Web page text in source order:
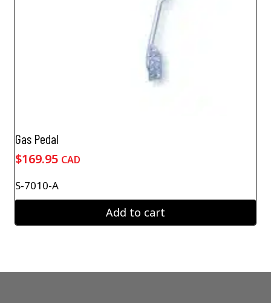
Gas Pedal
$169.95 CAD
S-7010-A
Add to cart